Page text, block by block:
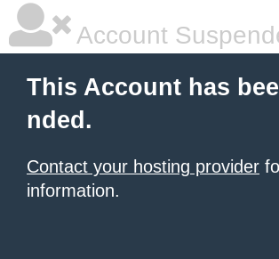
Account
This Account has
nded.
Contact your hosting provider
information.